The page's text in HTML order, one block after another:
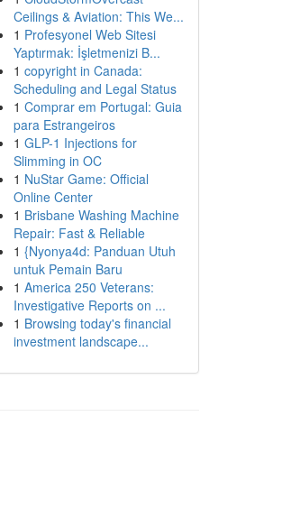
Ceilings & Aviation: This We...
1 Profesyonel Web Sitesi
Yaptırmak: İşletmenizi B...
1 copyright in Canada:
Scheduling and Legal Status
1 Comprar em Portugal: Guia
para Estrangeiros
1 GLP-1 Injections for
Slimming in OC
1 NuStar Game: Official
Online Center
1 Brisbane Washing Machine
Repair: Fast & Reliable
1 {Nyonya4d: Panduan Utuh
untuk Pemain Baru
1 America 250 Veterans:
Investigative Reports on ...
1 Browsing today's financial
investment landscape...